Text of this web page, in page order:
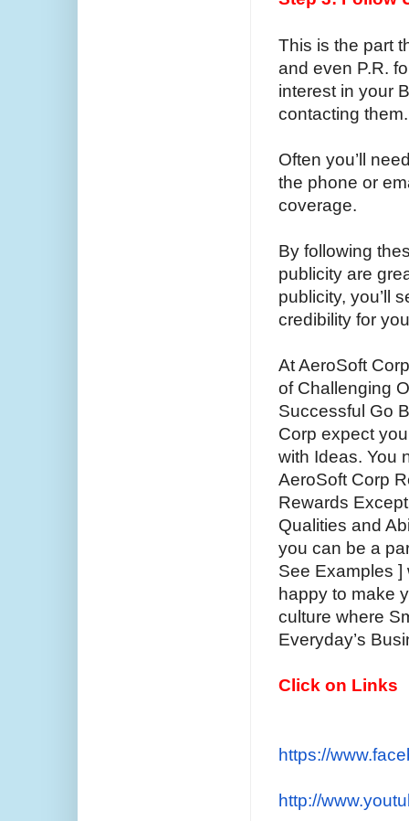
This is the part
and even P.R.
interest in your
contacting them.
Often you’ll
the phone or
coverage.
By following
publicity are
publicity, you’ll
credibility for
At AeroSoft
of Challenging
Successful Go
Corp expect
with Ideas. You
AeroSoft Corp
Rewards
Qualities and
you can be a
See Examples ]
happy to make
culture where
Everyday’s
Click on Links
https://
http://